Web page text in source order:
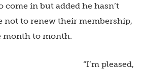
come in but added he hasn’t
not to renew their membership,
month to month.
“I’m pleased,